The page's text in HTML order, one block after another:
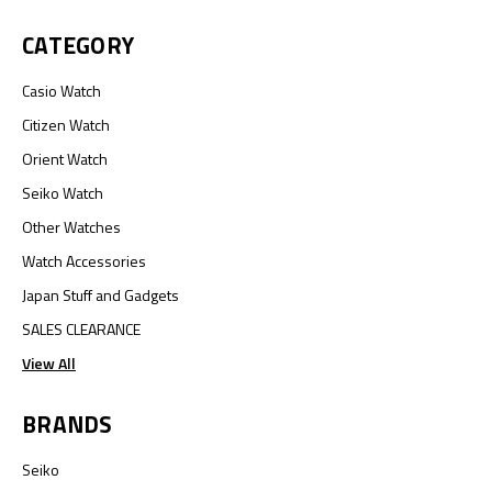
CATEGORY
Casio Watch
Citizen Watch
Orient Watch
Seiko Watch
Other Watches
Watch Accessories
Japan Stuff and Gadgets
SALES CLEARANCE
View All
BRANDS
Seiko